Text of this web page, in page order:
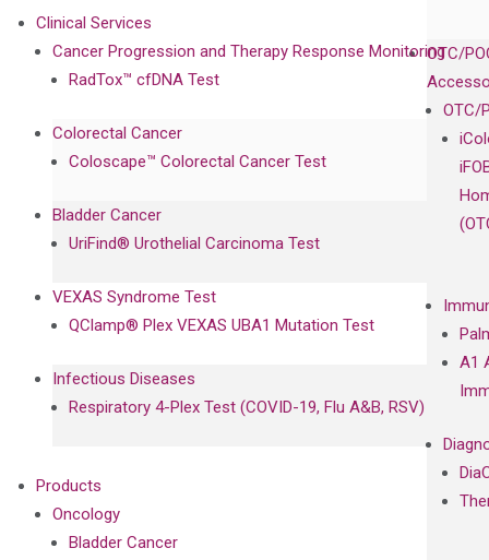
OTC/
OTC/
A1
Clinical Services
Cancer Progression and Therapy Response Monitoring
RadTox™ cfDNA Test
Colorectal Cancer
Coloscape™ Colorectal Cancer Test
Bladder Cancer
UriFind®️ Urothelial Carcinoma Test
VEXAS Syndrome Test
QClamp® Plex VEXAS UBA1 Mutation Test
Infectious Diseases
Respiratory 4-Plex Test (COVID-19, Flu A&B, RSV)
Products
Oncology
Bladder Cancer